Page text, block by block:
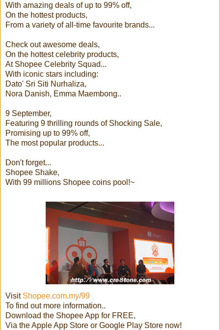
With amazing deals of up to 99% off,
On the hottest products,
From a variety of all-time favourite brands...
Check out awesome deals,
On the hottest celebrity products,
At Shopee Celebrity Squad...
With iconic stars including:
Dato' Sri Siti Nurhaliza,
Nora Danish, Emma Maembong..
9 September,
Featuring 9 thrilling rounds of Shocking Sale,
Promising up to 99% off,
The most popular products...
Don't forget...
Shopee Shake,
With 99 millions Shopee coins pool!~
Visit Shopee.com.my/99
To find out more information..
Download the Shopee App for FREE,
Via the Apple App Store or Google Play Store now!